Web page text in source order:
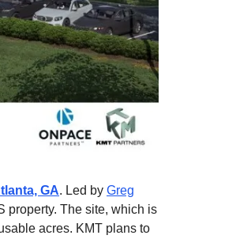
GA. Led by Greg
property. The site, which is
acres. KMT plans to